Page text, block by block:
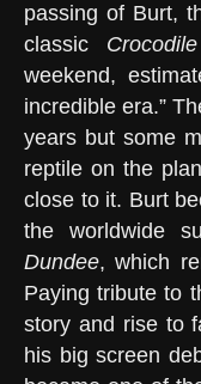
passing of Burt,
classic
weekend,
incredible era.”
years but some
reptile on the
close to it. Burt
the worldwide
Dundee, which
Paying tribute to
story and rise to
his big screen